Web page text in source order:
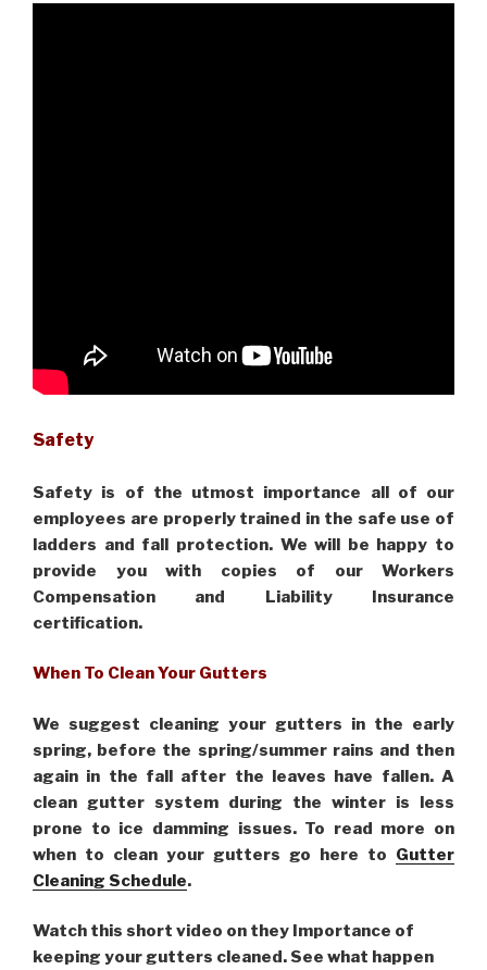
Safety
Safety is of the utmost importance all of our
employees are properly trained in the safe use of
ladders and fall protection. We will be happy to
provide you with copies of our Workers
Compensation and Liability Insurance
certification.
When To Clean Your Gutters
We suggest cleaning your gutters in the early
spring, before the spring/summer rains and then
again in the fall after the leaves have fallen. A
clean gutter system during the winter is less
prone to ice damming issues. To read more on
when to clean your gutters go here to Gutter
Cleaning Schedule.
Watch this short video on they Importance of
keeping your gutters cleaned. See what happen